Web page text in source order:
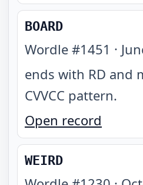
BOARD
Wordle #1451 ·
ends with RD and
CVVCC pattern.
Open record
WEIRD